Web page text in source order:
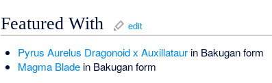
Featured With edit
Pyrus Aurelus Dragonoid x Auxillataurin Bakugan form
Magma Bladein Bakugan form